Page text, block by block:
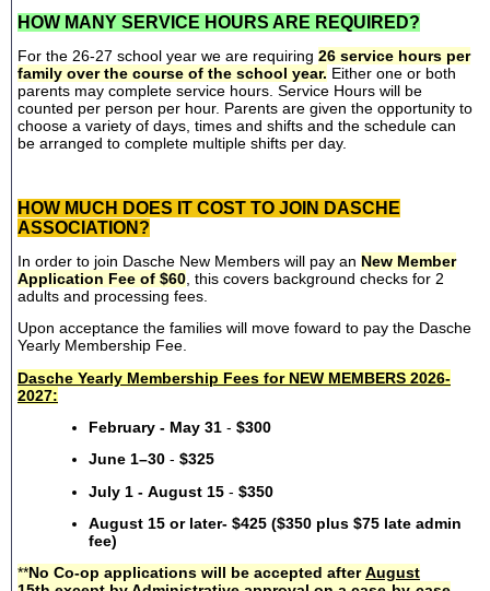
HOW MANY SERVICE HOURS ARE REQUIRED?
For the 26-27 school year we are requiring 26 service hours per
family over the course of the school year. Either one or both
parents may complete service hours. Service Hours will be
counted per person per hour. Parents are given the opportunity to
choose a variety of days, times and shifts and the schedule can
be arranged to complete multiple shifts per day.
HOW MUCH DOES IT COST TO JOIN DASCHE
ASSOCIATION?
In order to join Dasche New Members will pay an New Member
Application Fee of $60 , this covers background checks for 2
adults and processing fees.
Upon acceptance the families will move foward to pay the Dasche
Yearly Membership Fee.
Dasche Yearly Membership Fees for NEW MEMBERS 2026-
2027:
February - May 31 - $300
June 1–30 - $325
July 1 - August 15 - $350
August 15 or later- $425 ($350 plus $75 late admin
fee)
**No Co-op applications will be accepted afterAugust